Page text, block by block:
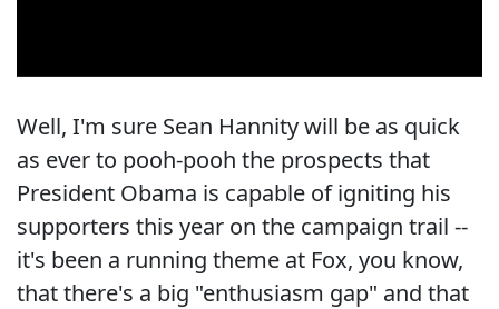
Well, I'm sure Sean Hannity will be as quick
as ever to pooh-pooh the prospects that
President Obama is capable of igniting his
supporters this year on the campaign trail --
it's been a running theme at Fox, you know,
that there's a big "enthusiasm gap" and that